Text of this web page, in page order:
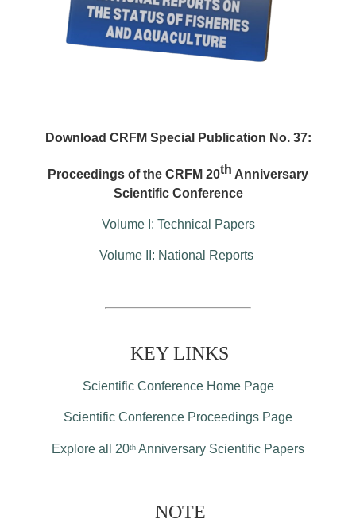
Download CRFM Special Publication No. 37:
Proceedings of the CRFM 20th Anniversary
Scientific Conference
Volume I: Technical Papers
Volume II: National Reports
KEY LINKS
Scientific Conference Home Page
Scientific Conference Proceedings Page
Explore all 20th Anniversary Scientific Papers
NOTE